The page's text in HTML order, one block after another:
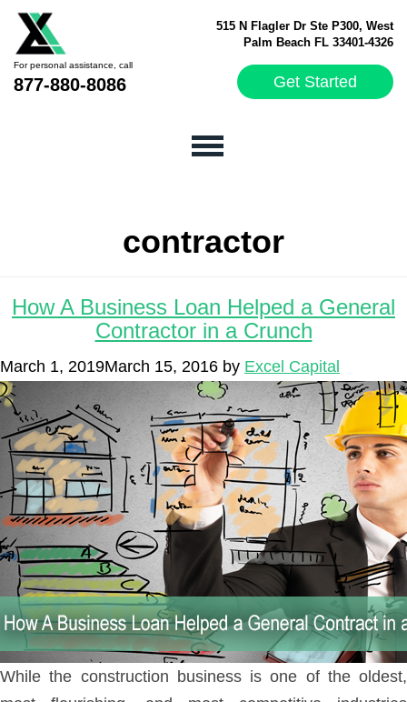
515 N Flagler Dr Ste P300, West
Palm Beach FL 33401-4326
For personal assistance, call
877-880-8086 Get Started
contractor
How A Business Loan Helped a General
Contractor in a Crunch
March 1, 2019March 15, 2016 by Excel Capital
While the construction business is one of the oldest,